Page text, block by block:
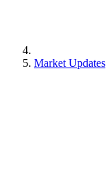
Market Updates